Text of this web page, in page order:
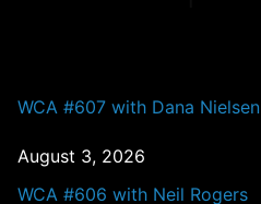
WCA #607 with Dana Nielsen
August 3, 2026
WCA #606 with Neil Rogers